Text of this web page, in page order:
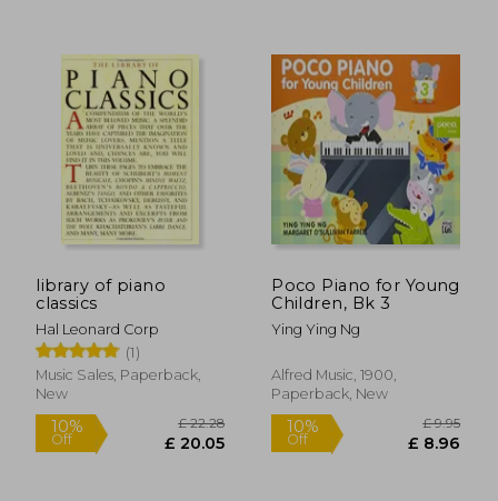
10%
library of piano
classics
Hal Leonard Corp
(1)
Music Sales, Paperback,
New
Poco Piano for Young
Children, Bk 3
Ying Ying Ng
Alfred Music, 1900,
Paperback, New